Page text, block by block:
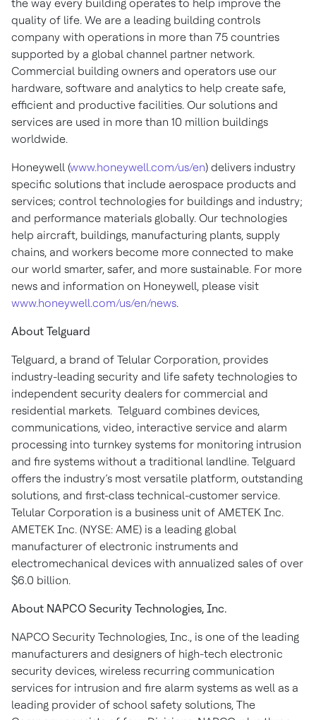
the way every building operates to help improve the
quality of life. We are a leading building controls
company with operations in more than 75 countries
supported by a global channel partner network.
Commercial building owners and operators use our
hardware, software and analytics to help create safe,
efficient and productive facilities. Our solutions and
services are used in more than 10 million buildings
worldwide.
Honeywell (www.honeywell.com/us/en) delivers industry
specific solutions that include aerospace products and
services; control technologies for buildings and industry;
and performance materials globally. Our technologies
help aircraft, buildings, manufacturing plants, supply
chains, and workers become more connected to make
our world smarter, safer, and more sustainable. For more
news and information on Honeywell, please visit
www.honeywell.com/us/en/news.
About Telguard
Telguard, a brand of Telular Corporation, provides
industry-leading security and life safety technologies to
independent security dealers for commercial and
residential markets. Telguard combines devices,
communications, video, interactive service and alarm
processing into turnkey systems for monitoring intrusion
and fire systems without a traditional landline. Telguard
offers the industry’s most versatile platform, outstanding
solutions, and first-class technical-customer service.
Telular Corporation is a business unit of AMETEK Inc.
AMETEK Inc. (NYSE: AME) is a leading global
manufacturer of electronic instruments and
electromechanical devices with annualized sales of over
$6.0 billion.
About NAPCO Security Technologies, Inc.
NAPCO Security Technologies, Inc., is one of the leading
manufacturers and designers of high-tech electronic
security devices, wireless recurring communication
services for intrusion and fire alarm systems as well as a
leading provider of school safety solutions, The